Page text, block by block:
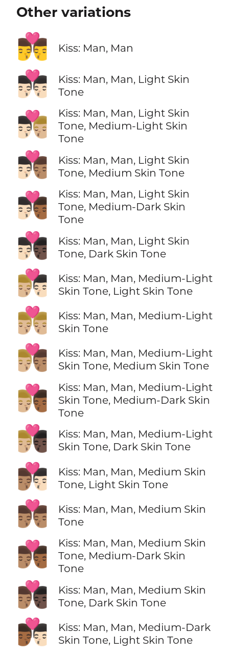
Other variations
👨‍❤️‍💋‍👨 Kiss: Man, Man
👨🏻‍❤️‍💋‍👨🏻
Kiss: Man, Man, Light Skin
Tone
👨🏻‍❤️‍💋‍👨🏼
Kiss: Man, Man, Light Skin
Tone, Medium-Light Skin
Tone
👨🏻‍❤️‍💋‍👨🏽
Kiss: Man, Man, Light Skin
Tone, Medium Skin Tone
👨🏻‍❤️‍💋‍👨🏾
Kiss: Man, Man, Light Skin
Tone, Medium-Dark Skin
Tone
👨🏻‍❤️‍💋‍👨🏿
Kiss: Man, Man, Light Skin
Tone, Dark Skin Tone
👨🏼‍❤️‍💋‍👨🏻
Kiss: Man, Man, Medium-Light
Skin Tone, Light Skin Tone
👨🏼‍❤️‍💋‍👨🏼
Kiss: Man, Man, Medium-Light
Skin Tone
👨🏼‍❤️‍💋‍👨🏽
Kiss: Man, Man, Medium-Light
Skin Tone, Medium Skin Tone
👨🏼‍❤️‍💋‍👨🏾
Kiss: Man, Man, Medium-Light
Skin Tone, Medium-Dark Skin
Tone
👨🏼‍❤️‍💋‍👨🏿
Kiss: Man, Man, Medium-Light
Skin Tone, Dark Skin Tone
👨🏽‍❤️‍💋‍👨🏻
Kiss: Man, Man, Medium Skin
Tone, Light Skin Tone
👨🏽‍❤️‍💋‍👨🏽
Kiss: Man, Man, Medium Skin
Tone
👨🏽‍❤️‍💋‍👨🏾
Kiss: Man, Man, Medium Skin
Tone, Medium-Dark Skin
Tone
👨🏽‍❤️‍💋‍👨🏿
Kiss: Man, Man, Medium Skin
Tone, Dark Skin Tone
👨🏾‍❤️‍💋‍👨🏻
Kiss: Man, Man, Medium-Dark
Skin Tone, Light Skin Tone